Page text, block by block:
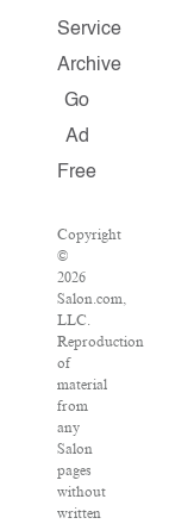
Service
Archive
Go
Ad
Free
Copyright
©
2026
Salon.com,
LLC.
Reproduction
of
material
from
any
Salon
pages
without
written